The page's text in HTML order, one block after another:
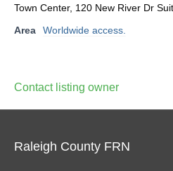
Town Center, 120 New River Dr
Area
Worldwide access.
Contact listing owner
Raleigh County FRN